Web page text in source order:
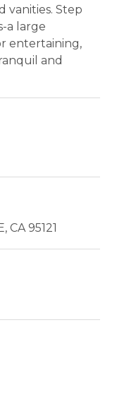
vanities. Step
a large
entertaining,
and
CA 95121